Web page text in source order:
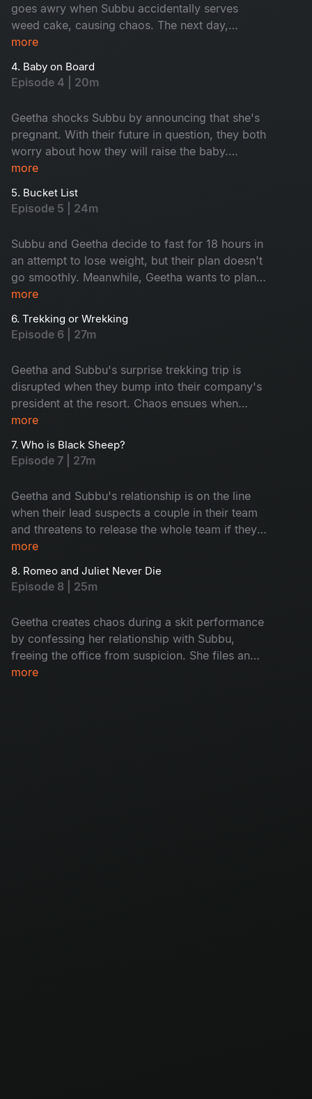
goes awry when Subbu accidentally serves
weed cake, causing chaos. The next day,
they're asked to leave their rented home, but
relationship. Will they pass the tests and keep
their home? Watch this hilarious episode.
more
4. Baby on Board
Episode 4 | 20m
Geetha shocks Subbu by announcing that she's
pregnant. With their future in question, they both
worry about how they will raise the baby.
However, everything changes when Geetha
emotional rollercoaster of an episode.
more
5. Bucket List
Episode 5 | 24m
Subbu and Geetha decide to fast for 18 hours in
an attempt to lose weight, but their plan doesn't
go smoothly. Meanwhile, Geetha wants to plan a
romantic trip, but Subbu promises to surprise
unexpected, or will he disappoint Geetha?
Watch to find out in this entertaining episode!
more
6. Trekking or Wrekking
Episode 6 | 27m
Geetha and Subbu's surprise trekking trip is
disrupted when they bump into their company's
president at the resort. Chaos ensues when
Geetha mistakenly points to her ex-boyfriend as
charade? Tune in to this exciting episode to find
out!
more
7. Who is Black Sheep?
Episode 7 | 27m
Geetha and Subbu's relationship is on the line
when their lead suspects a couple in their team
and threatens to release the whole team if they
don't confess. As suspicion grows, Geetha
When another guy stands up to confess, people
assume they're a couple, but they learn that
Subbu's secret stay safe? Watch to find out!
more
8. Romeo and Juliet Never Die
Episode 8 | 25m
Geetha creates chaos during a skit performance
by confessing her relationship with Subbu,
freeing the office from suspicion. She files an
exit request before confessing, gaining respect
more